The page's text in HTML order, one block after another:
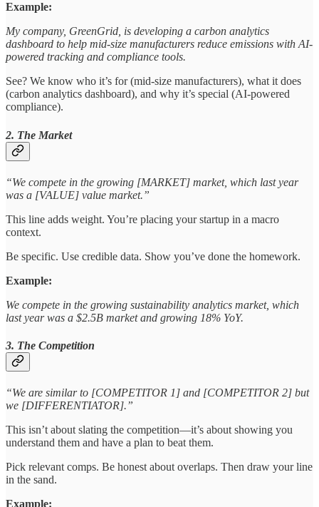
Example:
My company, GreenGrid, is developing a carbon analytics
dashboard to help mid-size manufacturers reduce emissions with AI-
powered tracking and compliance tools.
See? We know who it’s for (mid-size manufacturers), what it does
(carbon analytics dashboard), and why it’s special (AI-powered
compliance).
2. The Market
“We compete in the growing [MARKET] market, which last year
was a [VALUE] value market.”
This line adds weight. You’re placing your startup in a macro
context.
Be specific. Use credible data. Show you’ve done the homework.
Example:
We compete in the growing sustainability analytics market, which
last year was a $2.5B market and growing 18% YoY.
3. The Competition
“We are similar to [COMPETITOR 1] and [COMPETITOR 2] but
we [DIFFERENTIATOR].”
This isn’t about slating the competition—it’s about showing you
understand them and have a plan to beat them.
Pick relevant comps. Be honest about overlaps. Then draw your line
in the sand.
Example: